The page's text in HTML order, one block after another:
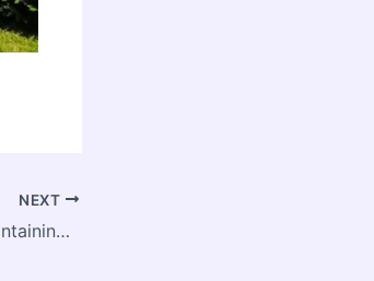
NEXT
Everything to Know About Maintaining a Reinforced Roof – Teng Home